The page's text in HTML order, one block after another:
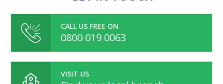
CALL US FREE ON
0800 019 0063
VISIT US